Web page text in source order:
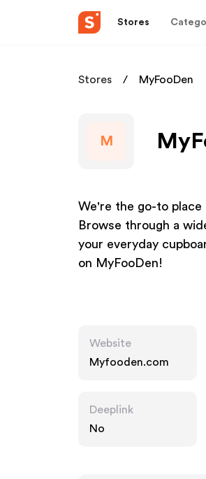
Stores
Stores MyFooDen
M
We're the go-to place
Browse through a
your everyday
on MyFooDen!
Website
Myfooden.com
Deeplink
No